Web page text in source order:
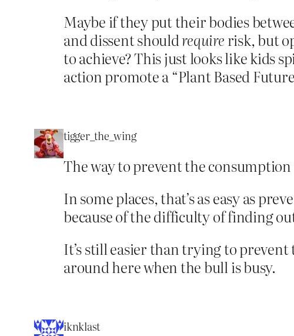
Maybe if they put their bodies
and dissent shouldrequire risk, but
to achieve? This just looks like kids
action promote a “Plant Based
tigger_the_wing
The way to prevent the
In some places, that’s as easy as
because of the difficulty of finding
It’s still easier than trying to
around here when the bull is busy.
iknklast